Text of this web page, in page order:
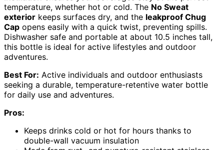
temperature, whether hot or cold. The No Sweat
exterior keeps surfaces dry, and the leakproof Chug
Cap opens easily with a quick twist, preventing spills.
Dishwasher safe and portable at about 10.5 inches tall,
this bottle is ideal for active lifestyles and outdoor
adventures.
Best For: Active individuals and outdoor enthusiasts
seeking a durable, temperature-retentive water bottle
for daily use and adventures.
Pros:
Keeps drinks cold or hot for hours thanks to
double-wall vacuum insulation